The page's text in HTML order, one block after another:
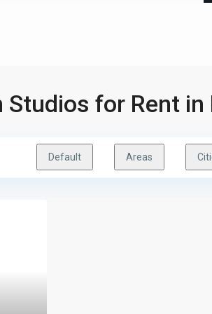
for Rent in
Areas
Default